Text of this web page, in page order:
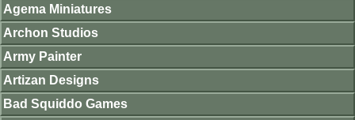
Agema Miniatures
Archon Studios
Army Painter
Artizan Designs
Bad Squiddo Games